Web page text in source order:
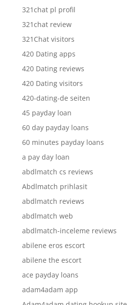
321chat pl profil
321chat review
321Chat visitors
420 Dating apps
420 Dating reviews
420 Dating visitors
420-dating-de seiten
45 payday loan
60 day payday loans
60 minutes payday loans
a pay day loan
abdlmatch cs reviews
Abdlmatch prihlasit
abdlmatch reviews
abdlmatch web
abdlmatch-inceleme reviews
abilene eros escort
abilene the escort
ace payday loans
adam4adam app